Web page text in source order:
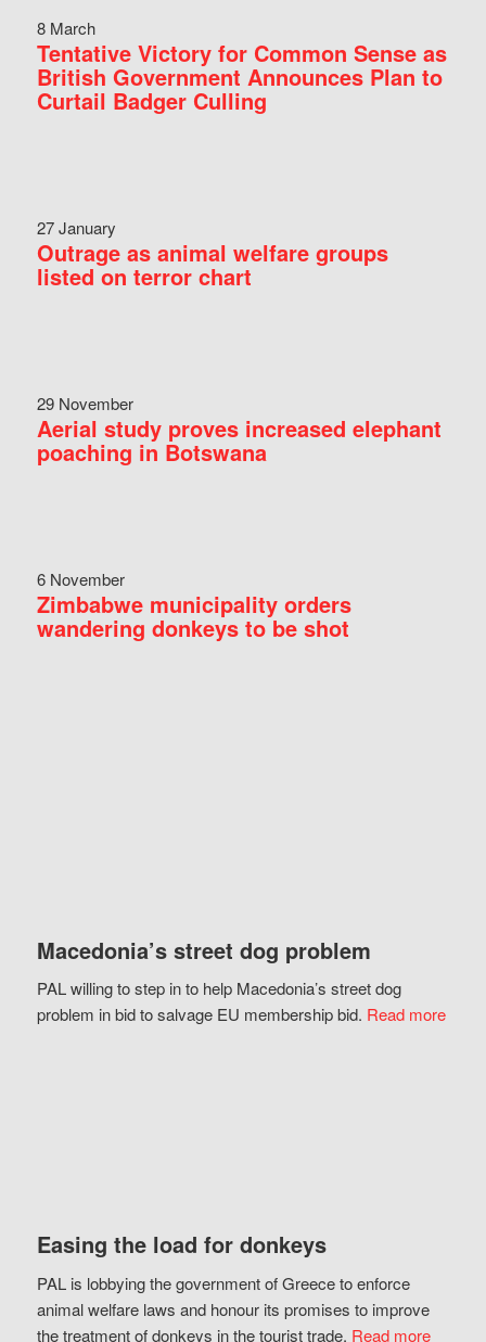
8 March
Tentative Victory for Common Sense as
British Government Announces Plan to
Curtail Badger Culling
27 January
Outrage as animal welfare groups
listed on terror chart
29 November
Aerial study proves increased elephant
poaching in Botswana
6 November
Zimbabwe municipality orders
wandering donkeys to be shot
Macedonia’s street dog problem
PAL willing to step in to help Macedonia’s street dog
problem in bid to salvage EU membership bid. Read more
Easing the load for donkeys
PAL is lobbying the government of Greece to enforce
animal welfare laws and honour its promises to improve
the treatment of donkeys in the tourist trade. Read more